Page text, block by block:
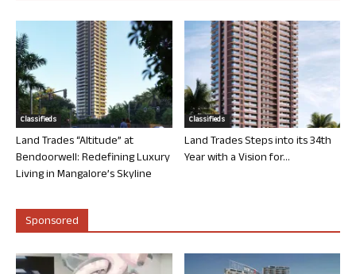
Classifieds
Land Trades “Altitude” at
Bendoorwell: Redefining Luxury
Living in Mangalore’s Skyline
Classifieds
Land Trades Steps into its 34th
Year with a Vision for...
Sponsored